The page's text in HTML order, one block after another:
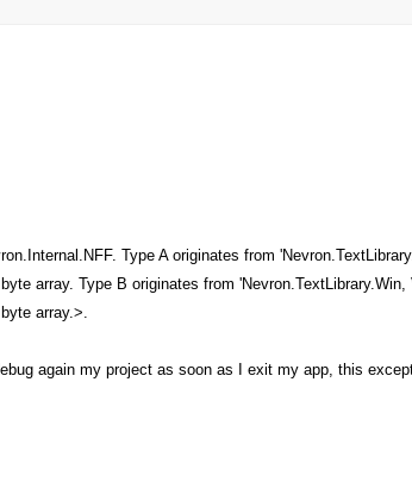
Type A originates from
array. Type B originates from 'Nevron.TextLibrary.Win,
array.>.
again my project as soon as I exit my app, this